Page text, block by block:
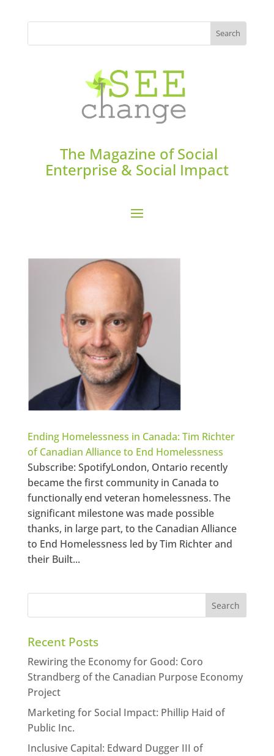
The Magazine of Social
Enterprise & Social Impact
Ending Homelessness in Canada: Tim Richter
of Canadian Alliance to End Homelessness
Subscribe: SpotifyLondon, Ontario recently
became the first community in Canada to
functionally end veteran homelessness. The
significant milestone was made possible
thanks, in large part, to the Canadian Alliance
to End Homelessness led by Tim Richter and
their Built...
Recent Posts
Rewiring the Economy for Good: Coro
Strandberg of the Canadian Purpose Economy
Project
Marketing for Social Impact: Phillip Haid of
Public Inc.
Inclusive Capital: Edward Dugger III of